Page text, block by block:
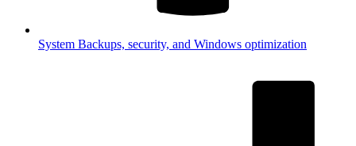
System Backups, security, and Windows optimization